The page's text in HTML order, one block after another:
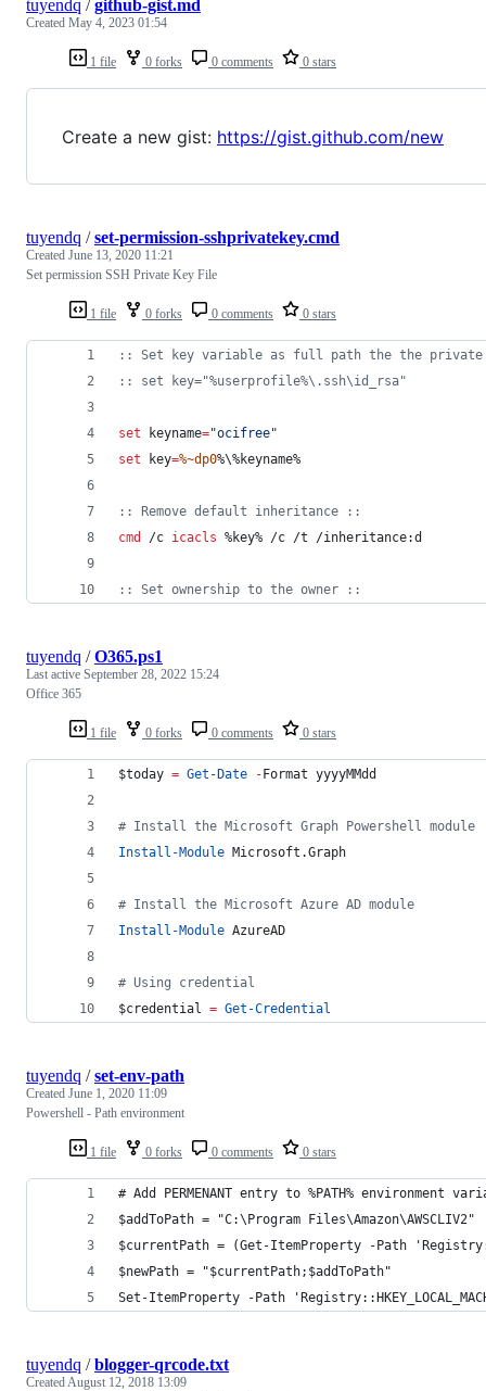
1 file 0 forks 0 comments 0 stars
tuyendq / github-gist.md
Created May 4, 2023 01:54
Create a new gist: https://gist.github.com/new
1 file 0 forks 0 comments 0 stars
tuyendq /set-permission-sshprivatekey.cmd
Created June 13, 2020 11:21
Set permission SSH Private Key File
::
Set key variable as full path the the
::
set key="%userprofile%\.ssh\id_rsa"
set keyname="ocifree"
set
key=%~dp0%\%keyname%
::
Remove default inheritance ::
cmd
/c icacls %key% /c /t /inheritance:d
:: Set ownership to the owner ::
1 file 0 forks 0 comments 0 stars
tuyendq /O365.ps1
Last active September 28, 2022 15:24
Office 365
$today = Get-Date -Format yyyyMMdd
# Install the Microsoft Graph Powershell module
Install-Module Microsoft.Graph
# Install the Microsoft Azure AD module
Install-Module AzureAD
# Using credential
$credential = Get-Credential
1 file 0 forks 0 comments 0 stars
tuyendq /set-env-path
Created June 1, 2020 11:09
Powershell - Path environment
# Add PERMENANT entry to %PATH% environment
$addToPath = "C:\Program Files\Amazon\AWSCLIV2"
$currentPath = (Get-ItemProperty -Path
$newPath = "$currentPath;$addToPath"
Set-ItemProperty -Path
tuyendq /blogger-qrcode.txt
CreatedAugust 12, 2018 13:09